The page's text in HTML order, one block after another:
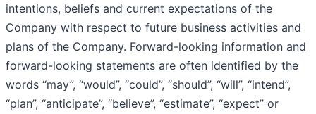
intentions, beliefs and current expectations of the
Company with respect to future business activities and
plans of the Company. Forward-looking information and
forward-looking statements are often identified by the
words “may”, “would”, “could”, “should”, “will”, “intend”,
“plan”, “anticipate”, “believe”, “estimate”, “expect” or